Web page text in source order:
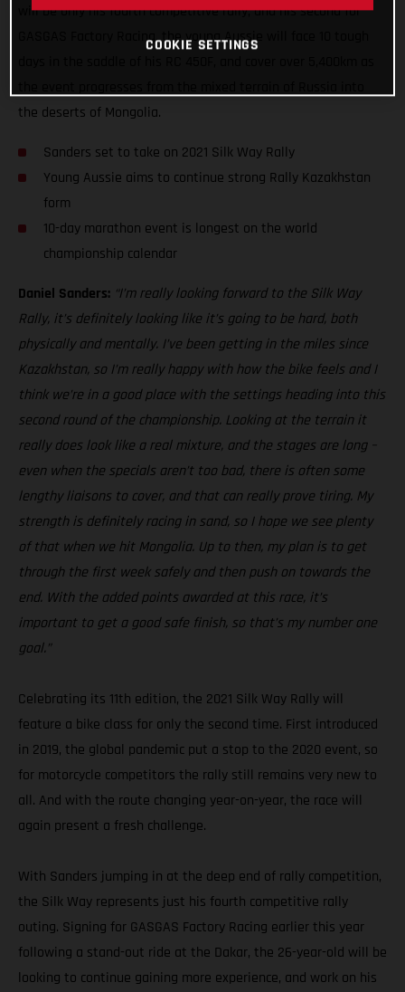
will be only his fourth competitive rally, and his second for
GASGAS Factory Racing, the young Aussie will face 10 tough
the deserts of Mongolia.
Sanders set to take on 2021 Silk Way Rally
Young Aussie aims to continue strong Rally Kazakhstan
form
10-day marathon event is longest on the world
championship calendar
Daniel Sanders: “I’m really looking forward to the Silk Way
Rally, it’s definitely looking like it’s going to be hard, both
physically and mentally. I’ve been getting in the miles since
Kazakhstan, so I’m really happy with how the bike feels and I
think we’re in a good place with the settings heading into this
second round of the championship. Looking at the terrain it
really does look like a real mixture, and the stages are long –
even when the specials aren’t too bad, there is often some
lengthy liaisons to cover, and that can really prove tiring. My
strength is definitely racing in sand, so I hope we see plenty
of that when we hit Mongolia. Up to then, my plan is to get
through the first week safely and then push on towards the
end. With the added points awarded at this race, it’s
important to get a good safe finish, so that’s my number one
goal.”
Celebrating its 11th edition, the 2021 Silk Way Rally will
feature a bike class for only the second time. First introduced
in 2019, the global pandemic put a stop to the 2020 event, so
for motorcycle competitors the rally still remains very new to
all. And with the route changing year-on-year, the race will
again present a fresh challenge.
With Sanders jumping in at the deep end of rally competition,
the Silk Way represents just his fourth competitive rally
outing. Signing for GASGAS Factory Racing earlier this year
following a stand-out ride at the Dakar, the 26-year-old will be
looking to continue gaining more experience, and work on his
COOKIE SETTINGS